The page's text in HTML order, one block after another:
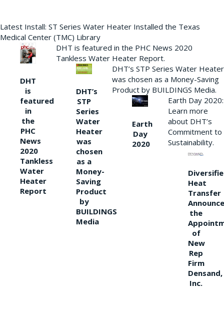
Latest Install: ST Series Water Heater Installed the Texas
Medical Center (TMC) Library
DHT
is
featured
in
the
PHC
News
2020
Tankless
Water
Heater
Report
DHT is featured in the PHC News 2020
Tankless Water Heater Report.
DHT’s
STP
Series
Water
Heater
was
chosen
as a
Money-
Saving
Product
by
BUILDINGS
Media
DHT’s STP Series Water Heater
was chosen as a Money-Saving
Product by BUILDINGS Media.
Earth
Day
2020
Earth Day 2020:
Learn more
about DHT’s
Commitment to
Sustainability.
Heat
Transfer
the
of
New
Rep
Firm
Densand,
Inc.